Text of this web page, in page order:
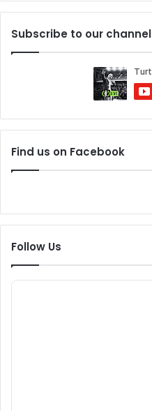
Subscribe to our channel
Find us on Facebook
Follow Us